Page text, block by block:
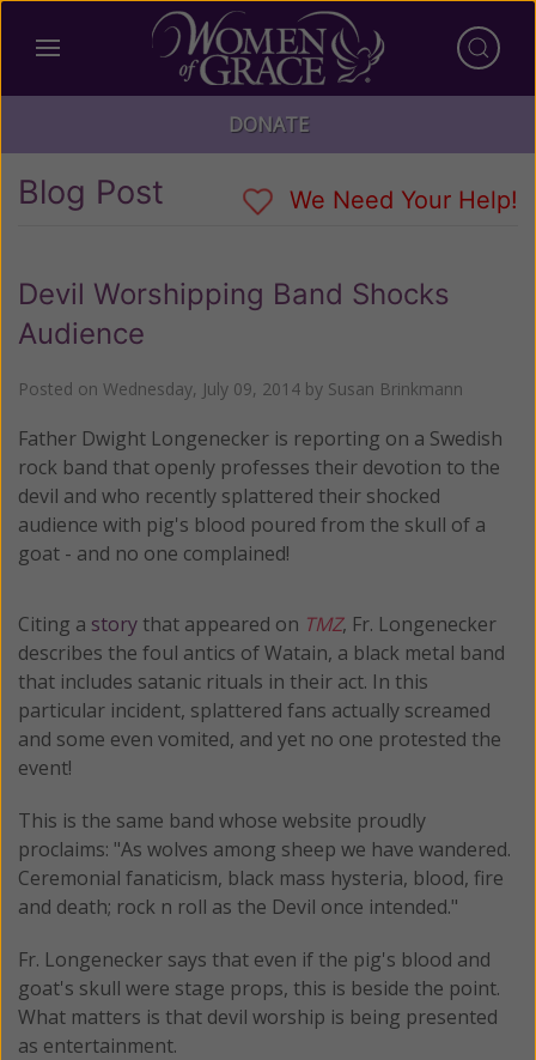
DONATE
Blog Post We Need Your Help!
Devil Worshipping Band Shocks
Audience
Posted on Wednesday, July 09, 2014 by Susan Brinkmann
Father Dwight Longenecker is reporting on a Swedish
rock band that openly professes their devotion to the
devil and who recently splattered their shocked
audience with pig's blood poured from the skull of a
goat - and no one complained!
Citing a story that appeared on TMZ, Fr. Longenecker
describes the foul antics of Watain, a black metal band
that includes satanic rituals in their act. In this
particular incident, splattered fans actually screamed
and some even vomited, and yet no one protested the
event!
This is the same band whose website proudly
proclaims: "As wolves among sheep we have wandered.
Ceremonial fanaticism, black mass hysteria, blood, fire
and death; rock n roll as the Devil once intended."
Fr. Longenecker says that even if the pig's blood and
goat's skull were stage props, this is beside the point.
What matters is that devil worship is being presented
as entertainment.